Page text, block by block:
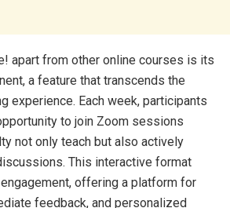
apart from other online courses is its
a feature that transcends the
experience. Each week, participants
to join Zoom sessions
not only teach but also actively
This interactive format
offering a platform for
feedback, and personalized